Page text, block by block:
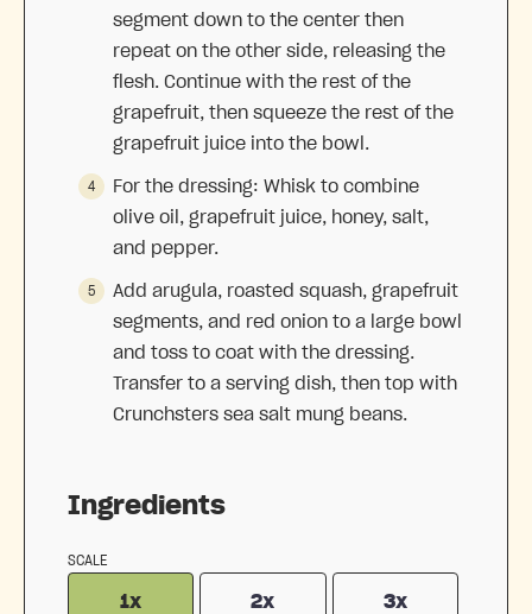
Ingredients
SCALE
1x 2x 3x
segment down to the center then
repeat on the other side, releasing the
flesh. Continue with the rest of the
grapefruit, then squeeze the rest of the
grapefruit juice into the bowl.
For the dressing: Whisk to combine
olive oil, grapefruit juice, honey, salt,
and pepper.
Add arugula, roasted squash, grapefruit
segments, and red onion to a large bowl
and toss to coat with the dressing.
Transfer to a serving dish, then top with
Crunchsters sea salt mung beans.